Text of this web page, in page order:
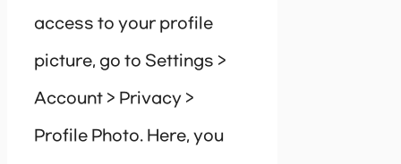
access to your profile
picture, go to Settings >
Account > Privacy >
Profile Photo. Here, you